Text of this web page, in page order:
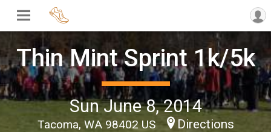
Thin Mint Sprint 1k/5k
Sun June 8, 2014
Tacoma, WA 98402 US Directions